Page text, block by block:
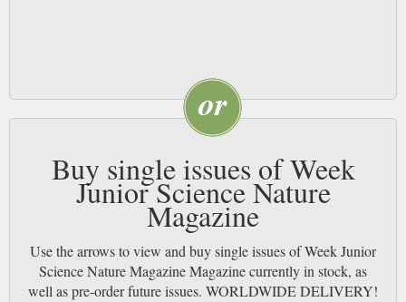
Buy single issues of Week
Junior Science Nature
Magazine
Use the arrows to view and buy single issues of Week Junior
Science Nature Magazine Magazine currently in stock, as
well as pre-order future issues. WORLDWIDE DELIVERY!